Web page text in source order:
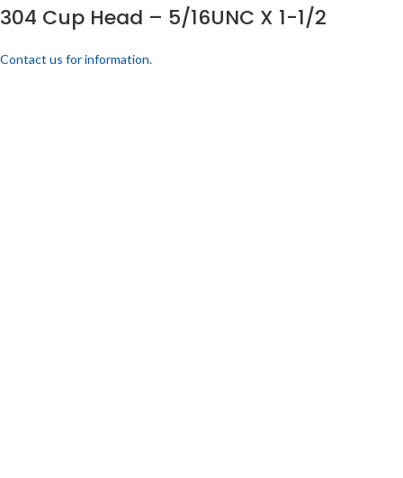
304 Cup Head – 5/16UNC X 1-1/2
Contact us for information.